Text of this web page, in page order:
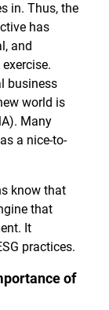
in. Thus, the
has
and
business
world is
Many
a nice-to-
know that
that
It
practices.
of